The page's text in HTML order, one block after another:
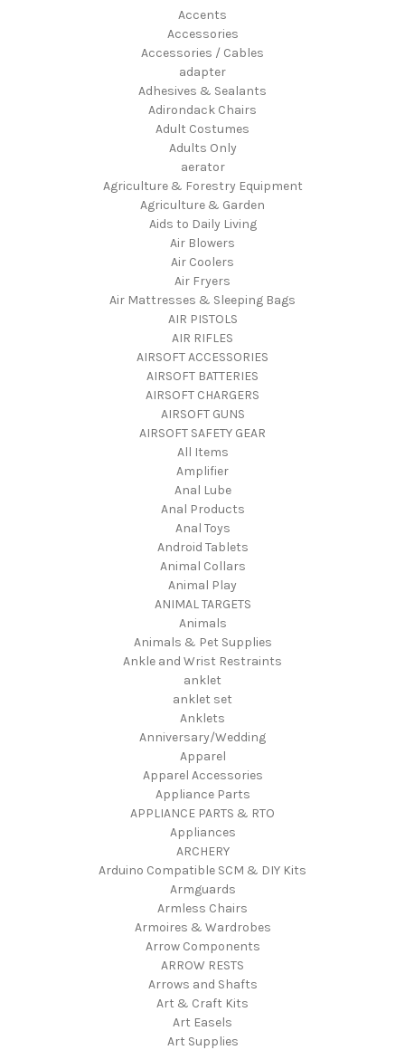
Accents
Accessories
Accessories / Cables
adapter
Adhesives & Sealants
Adirondack Chairs
Adult Costumes
Adults Only
aerator
Agriculture & Forestry Equipment
Agriculture & Garden
Aids to Daily Living
Air Blowers
Air Coolers
Air Fryers
Air Mattresses & Sleeping Bags
AIR PISTOLS
AIR RIFLES
AIRSOFT ACCESSORIES
AIRSOFT BATTERIES
AIRSOFT CHARGERS
AIRSOFT GUNS
AIRSOFT SAFETY GEAR
All Items
Amplifier
Anal Lube
Anal Products
Anal Toys
Android Tablets
Animal Collars
Animal Play
ANIMAL TARGETS
Animals
Animals & Pet Supplies
Ankle and Wrist Restraints
anklet
anklet set
Anklets
Anniversary/Wedding
Apparel
Apparel Accessories
Appliance Parts
APPLIANCE PARTS & RTO
Appliances
ARCHERY
Arduino Compatible SCM & DIY Kits
Armguards
Armless Chairs
Armoires & Wardrobes
Arrow Components
ARROW RESTS
Arrows and Shafts
Art & Craft Kits
Art Easels
Art Supplies